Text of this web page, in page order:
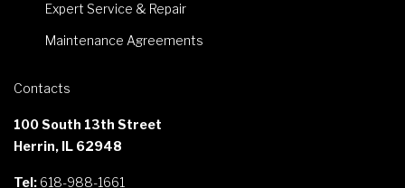
Expert Service & Repair
Maintenance Agreements
Contacts
100 South 13th Street
Herrin, IL 62948
Tel: 618-988-1661